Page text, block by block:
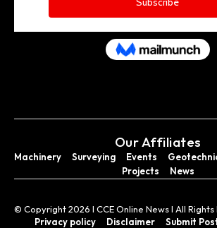
Our Affiliates
Machinery Surveying Events
Projects
News
© Copyright 2026 I CCE Online News I All Rights
Privacy policy
Disclaimer Submit